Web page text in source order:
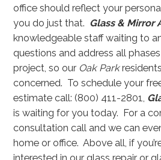
office should reflect your
you do just that. Glass & Mirror
knowledgeable staff waiting to
questions and address all
project, so our Oak Park
concerned. To schedule your
estimate call: (800) 411-2801,
is waiting for you today. For a
consultation call and we can
home or office. Above all, if